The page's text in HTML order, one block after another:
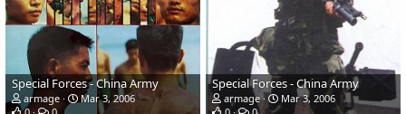
Special Forces - China Army
armage
Mar 3, 2006
Special Forces - China Army
armage
Mar 3, 2006